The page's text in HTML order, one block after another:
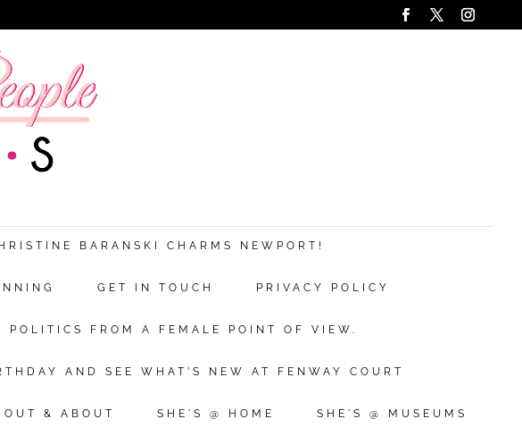
BARANSKI CHARMS NEWPORT!
GET IN TOUCH PRIVACY POLICY
FROM A FEMALE POINT OF VIEW.
AND SEE WHAT’S NEW AT FENWAY COURT
OUT & ABOUT SHE'S @ HOME SHE'S @ MUSEUMS